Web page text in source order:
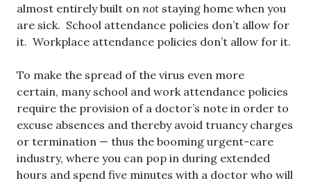
almost entirely built on not staying home when you
are sick. School attendance policies don’t allow for
it. Workplace attendance policies don’t allow for it.
To make the spread of the virus even more
certain, many school and work attendance policies
require the provision of a doctor’s note in order to
excuse absences and thereby avoid truancy charges
or termination — thus the booming urgent-care
industry, where you can pop in during extended
hours and spend five minutes with a doctor who will